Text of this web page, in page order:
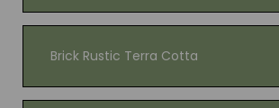
Brick Rustic Terra Cotta